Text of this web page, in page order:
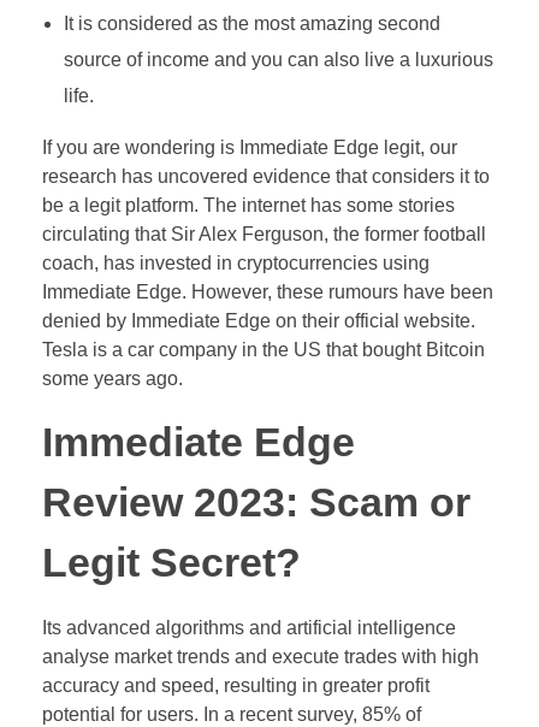
It is considered as the most amazing second
source of income and you can also live a luxurious
life.
If you are wondering is Immediate Edge legit, our
research has uncovered evidence that considers it to
be a legit platform. The internet has some stories
circulating that Sir Alex Ferguson, the former football
coach, has invested in cryptocurrencies using
Immediate Edge. However, these rumours have been
denied by Immediate Edge on their official website.
Tesla is a car company in the US that bought Bitcoin
some years ago.
Immediate Edge
Review 2023: Scam or
Legit Secret?
Its advanced algorithms and artificial intelligence
analyse market trends and execute trades with high
accuracy and speed, resulting in greater profit
potential for users. In a recent survey, 85% of